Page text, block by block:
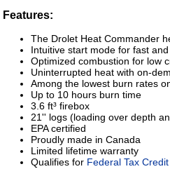
Features:
The Drolet Heat Commander
Intuitive start mode for fast
Optimized combustion for low
Uninterrupted heat with on-
Among the lowest burn rates
Up to 10 hours burn time
3.6 ft³ firebox
21'' logs (loading over depth
EPA certified
Proudly made in Canada
Limited lifetime warranty
Qualifies for Federal Tax Credit